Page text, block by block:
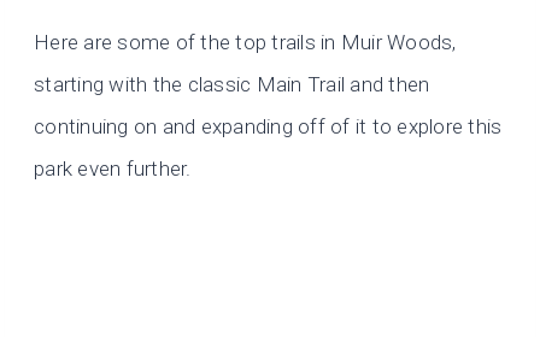
Here are some of the top trails in Muir Woods,
starting with the classic Main Trail and then
continuing on and expanding off of it to explore this
park even further.